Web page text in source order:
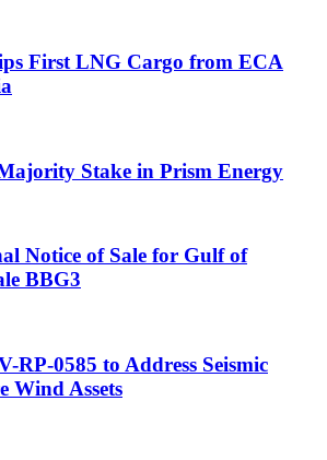
First LNG Cargo from ECA
Stake in Prism Energy
Notice of Sale for Gulf of
BBG3
RP-0585 to Address Seismic
Wind Assets